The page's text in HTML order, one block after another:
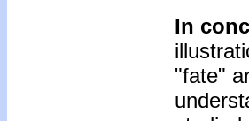
In
"fate"